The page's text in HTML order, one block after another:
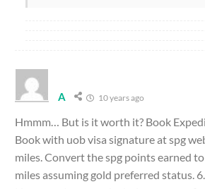
A 10 years ago
Hmmm… But is it worth it? Book
Book with uob visa signature at spg
miles. Convert the spg points earned
miles assuming gold preferred status.